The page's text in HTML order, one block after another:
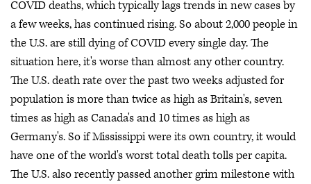
COVID deaths, which typically lags trends in new cases by
a few weeks, has continued rising. So about 2,000 people in
the U.S. are still dying of COVID every single day. The
situation here, it's worse than almost any other country.
The U.S. death rate over the past two weeks adjusted for
population is more than twice as high as Britain's, seven
times as high as Canada's and 10 times as high as
Germany's. So if Mississippi were its own country, it would
have one of the world's worst total death tolls per capita.
The U.S. also recently passed another grim milestone with